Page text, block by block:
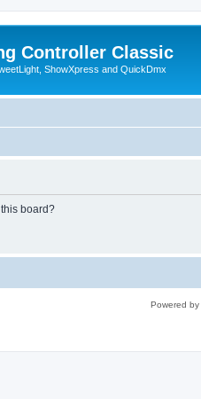
Controller Classic
ShowXpress and QuickDmx
board?
Powered by